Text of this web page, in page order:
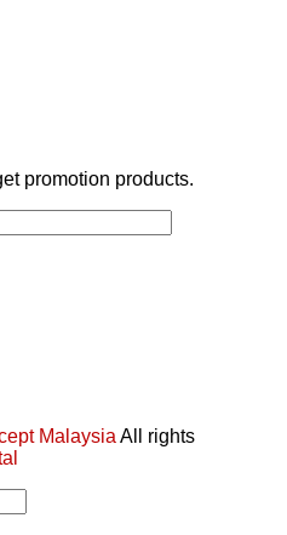
promotion products.
Malaysia All rights